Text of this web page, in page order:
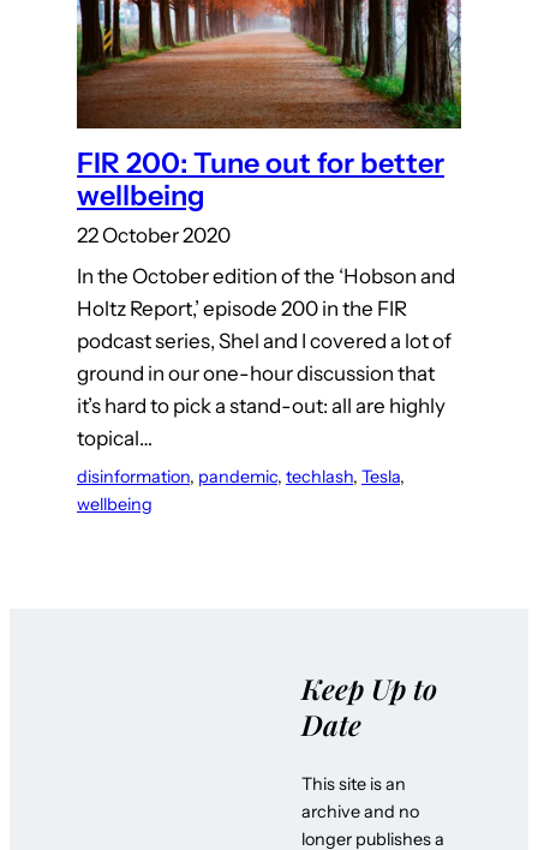
FIR 200: Tune out for better
wellbeing
22 October 2020
In the October edition of the ‘Hobson and
Holtz Report,’ episode 200 in the FIR
podcast series, Shel and I covered a lot of
ground in our one-hour discussion that
it’s hard to pick a stand-out: all are highly
topical…
disinformation, pandemic, techlash, Tesla
wellbeing
Keep Up to
Date
This site is an
archive and no
longer publishes a